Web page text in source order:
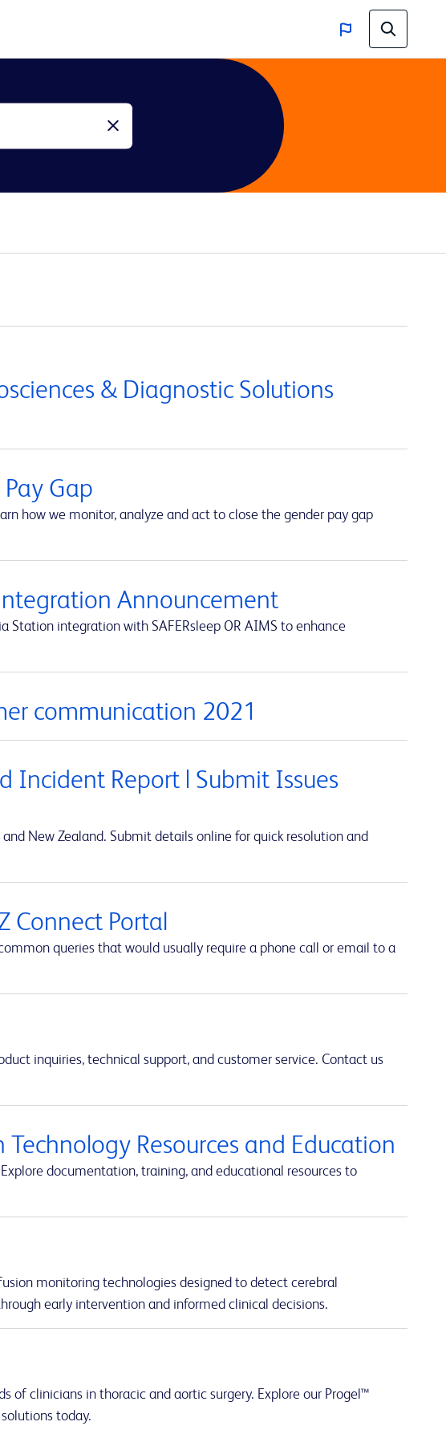
& Diagnostic Solutions
Gap
how we monitor, analyze and act to close the gender pay gap
Announcement
Station integration with SAFERsleep OR AIMS to enhance
communication 2021
Incident Report | Submit Issues
New Zealand. Submit details online for quick resolution and
Connect Portal
queries that would usually require a phone call or email to a
inquiries, technical support, and customer service. Contact us
Resources and Education
documentation, training, and educational resources to
monitoring technologies designed to detect cerebral
early intervention and informed clinical decisions.
of clinicians in thoracic and aortic surgery. Explore our Progel™
today.